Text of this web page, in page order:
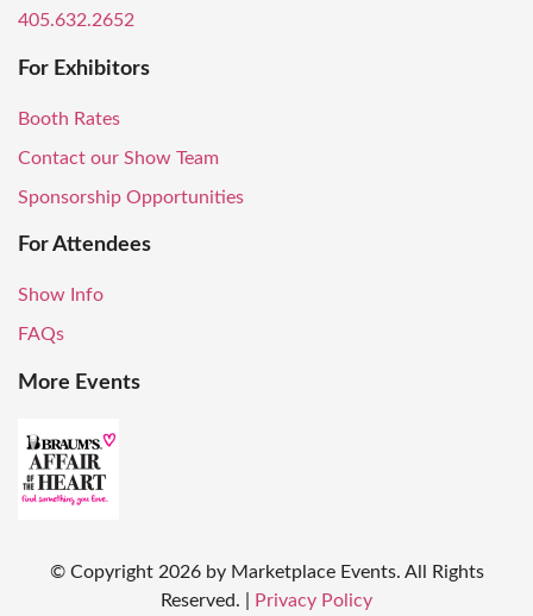
405.632.2652
For Exhibitors
Booth Rates
Contact our Show Team
Sponsorship Opportunities
For Attendees
Show Info
FAQs
More Events
© Copyright 2026 by Marketplace Events. All Rights
Reserved.
Privacy Policy